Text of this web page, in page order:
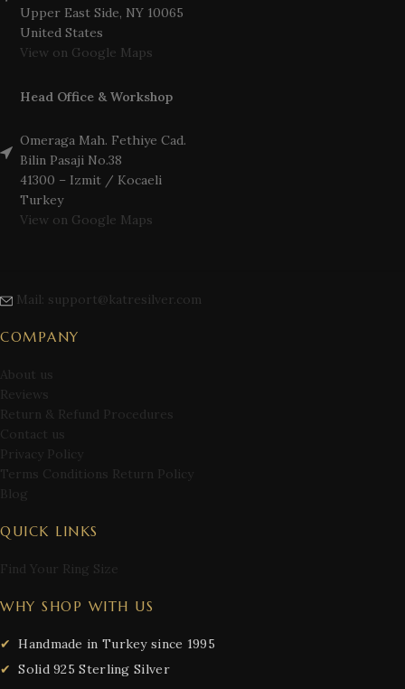
Upper East Side, NY 10065
United States
View on Google Maps
Head Office & Workshop
Omeraga Mah. Fethiye Cad.
Bilin Pasaji No.38
41300 – Izmit / Kocaeli
Turkey
View on Google Maps
Mail: support@katresilver.com
COMPANY
About us
Reviews
Return & Refund Procedures
Contact us
Privacy Policy
Terms Conditions Return Policy
Blog
QUICK LINKS
Find Your Ring Size
WHY SHOP WITH US
Handmade in Turkey since 1995
Solid 925 Sterling Silver